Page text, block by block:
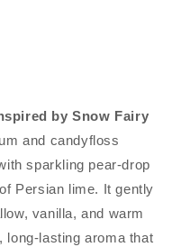
by Snow Fairy
and candyfloss
sparkling pear-drop
Persian lime. It gently
vanilla, and warm
lasting aroma that